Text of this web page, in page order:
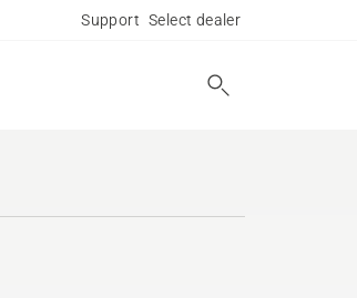
Support Select dealer